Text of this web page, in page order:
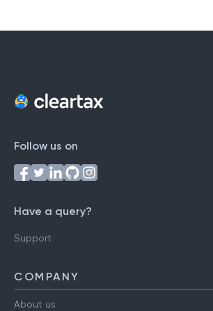
Follow us on
Have a query?
Support
COMPANY
About us